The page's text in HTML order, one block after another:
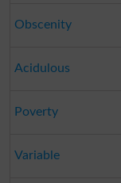
Obscenity
Acidulous
Poverty
Variable